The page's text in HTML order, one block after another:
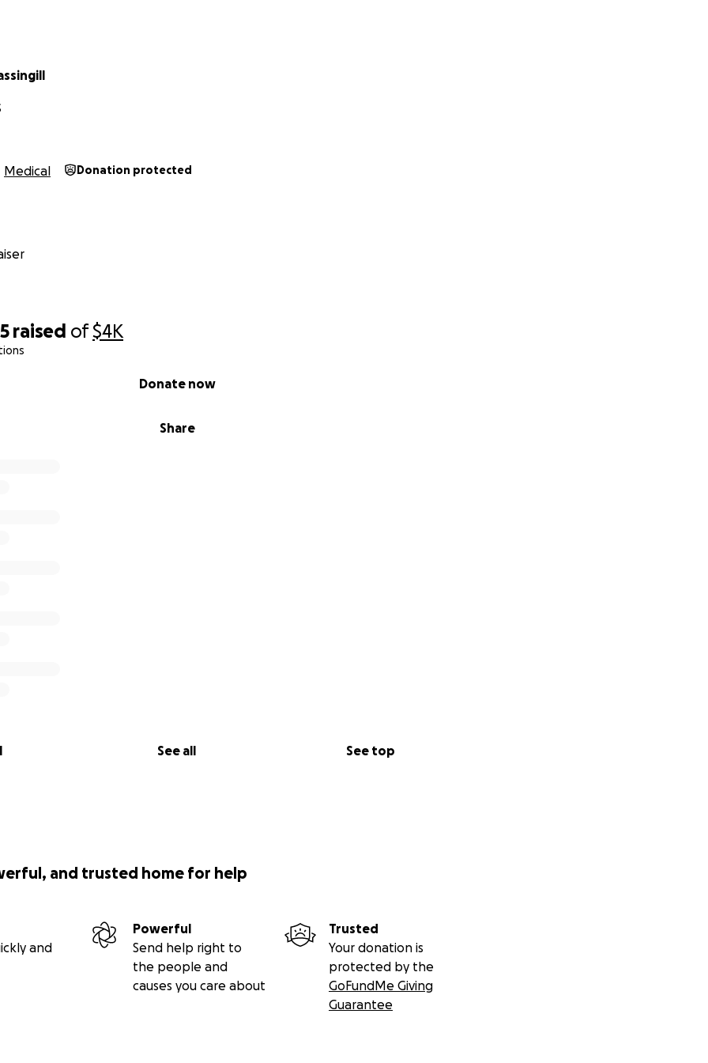
raised of$4K
Share
Donate now
See all See top
Medical Donation protected
and trusted home for help
and
Powerful
Send help right to
the people and
causes you care about
Trusted
Your donation is
protected by the
GoFundMe Giving
Guarantee